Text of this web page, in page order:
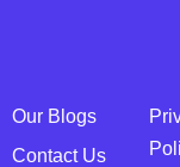
Our Blogs
Contact Us